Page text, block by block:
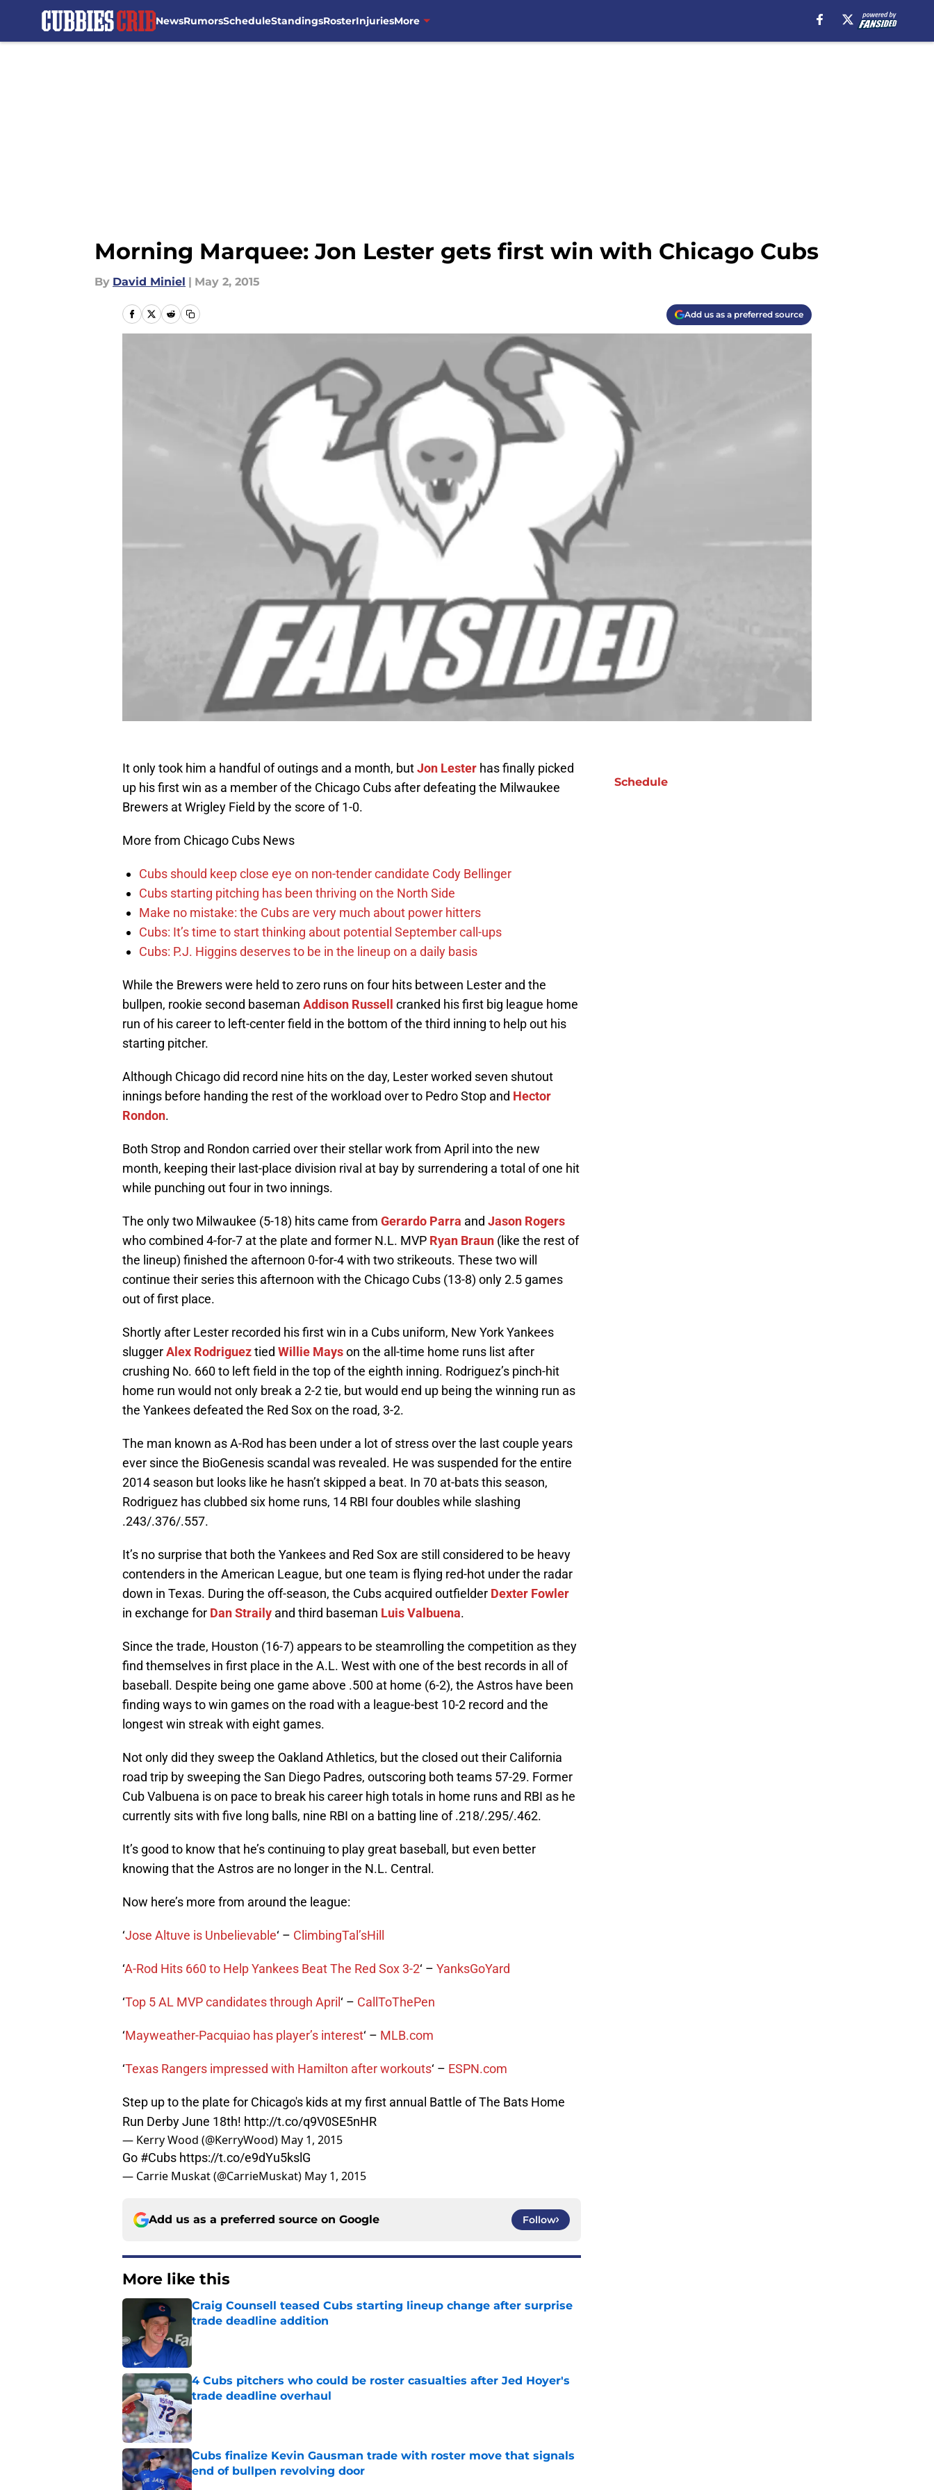
NewsRumorsScheduleStandingsRosterInjuriesMore
Morning Marquee: Jon Lester gets first win with Chicago Cubs
By David Miniel | May 2, 2015
Add us as a preferred source
It only took him a handful of outings and a month, butJon Lester has finally picked
up his first win as a member of the Chicago Cubs after defeating the Milwaukee
Brewers at Wrigley Field by the score of 1-0.
More from Chicago Cubs News
Cubs should keep close eye on non-tender candidate Cody Bellinger
Cubs starting pitching has been thriving on the North Side
Make no mistake: the Cubs are very much about power hitters
Cubs: It’s time to start thinking about potential September call-ups
Cubs: P.J. Higgins deserves to be in the lineup on a daily basis
While the Brewers were held to zero runs on four hits between Lester and the
bullpen, rookie second baseman Addison Russell
cranked his first big league home
run of his career to left-center field in the bottom of the third inning to help out his
starting pitcher.
Although Chicago did record nine hits on the day, Lester worked seven shutout
innings before handing the rest of the workload over to Pedro Stop and Hector
Rondon.
Both Strop and Rondon carried over their stellar work from April into the new
month, keeping their last-place division rival at bay by surrendering a total of one hit
while punching out four in two innings.
The only two Milwaukee (5-18) hits came from Gerardo Parra and Jason Rogers
who combined 4-for-7 at the plate and former N.L. MVP Ryan Braun (like the rest of
the lineup) finished the afternoon 0-for-4 with two strikeouts. These two will
continue their series this afternoon with the Chicago Cubs (13-8) only 2.5 games
out of first place.
Shortly after Lester recorded his first win in a Cubs uniform, New York Yankees
sluggerAlex Rodrigueztied Willie Mayson the all-time home runs list after
crushing No. 660 to left field in the top of the eighth inning. Rodriguez’s pinch-hit
home run would not only break a 2-2 tie, but would end up being the winning run as
the Yankees defeated the Red Sox on the road, 3-2.
The man known as A-Rod has been under a lot of stress over the last couple years
ever since the BioGenesis scandal was revealed. He was suspended for the entire
2014 season but looks like he hasn’t skipped a beat. In 70 at-bats this season,
Rodriguez has clubbed six home runs, 14 RBI four doubles while slashing
.243/.376/.557.
It’s no surprise that both the Yankees and Red Sox are still considered to be heavy
contenders in the American League, but one team is flying red-hot under the radar
down in Texas. During the off-season, the Cubs acquired outfielder Dexter Fowler
in exchange for Dan Straily and third baseman Luis Valbuena.
Since the trade, Houston (16-7) appears to be steamrolling the competition as they
find themselves in first place in the A.L. West with one of the best records in all of
baseball. Despite being one game above .500 at home (6-2), the Astros have been
finding ways to win games on the road with a league-best 10-2 record and the
longest win streak with eight games.
Not only did they sweep the Oakland Athletics, but the closed out their California
road trip by sweeping the San Diego Padres, outscoring both teams 57-29. Former
Cub Valbuena is on pace to break his career high totals in home runs and RBI as he
currently sits with five long balls, nine RBI on a batting line of .218/.295/.462.
It’s good to know that he’s continuing to play great baseball, but even better
knowing that the Astros are no longer in the N.L. Central.
Now here’s more from around the league:
‘Jose Altuve is Unbelievable‘ – ClimbingTal’sHill
‘A-Rod Hits 660 to Help Yankees Beat The Red Sox 3-2‘ – YanksGoYard
‘Top 5 AL MVP candidates through April ‘ – CallToThePen
‘Mayweather-Pacquiao has player’s interest‘ – MLB.com
‘Texas Rangers impressed with Hamilton after workouts‘ – ESPN.com
Step up to the plate for Chicago's kids at my first annual Battle of The Bats Home
Run Derby June 18th! http://t.co/q9V0SE5nHR
— Kerry Wood (@KerryWood) May 1, 2015
Go #Cubs https://t.co/e9dYu5kslG
— Carrie Muskat (@CarrieMuskat) May 1, 2015
Add us as a preferred source on Google Follow
More like this
Craig Counsell teased Cubs starting lineup change after surprise
trade deadline addition
Published by on Invalid Date
4 Cubs pitchers who could be roster casualties after Jed Hoyer's
trade deadline overhaul
Published by on Invalid Date
Cubs finalize Kevin Gausman trade with roster move that signals
end of bullpen revolving door
Published by on Invalid Date
Schedule